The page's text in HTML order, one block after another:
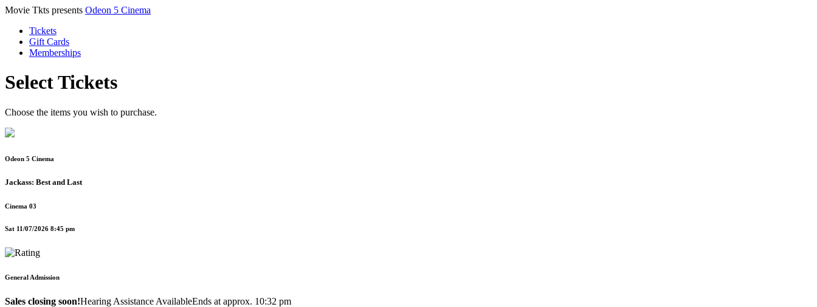
Movie Tkts presents Odeon 5 Cinema
Tickets
Gift Cards
Memberships
Select Tickets
Choose the items you wish to purchase.
Odeon 5 Cinema
Jackass: Best and Last
Cinema 03
Sat 11/07/2026 8:45 pm
General Admission
Sales closing soon!Hearing Assistance AvailableEnds at approx. 10:32 pm